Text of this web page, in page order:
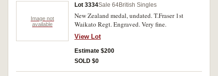
Image not
available
Lot 3334Sale 64British Singles
New Zealand medal, undated. T.Fraser 1st
Waikato Regt. Engraved. Very fine.
View Lot
Estimate $200
SOLD $0